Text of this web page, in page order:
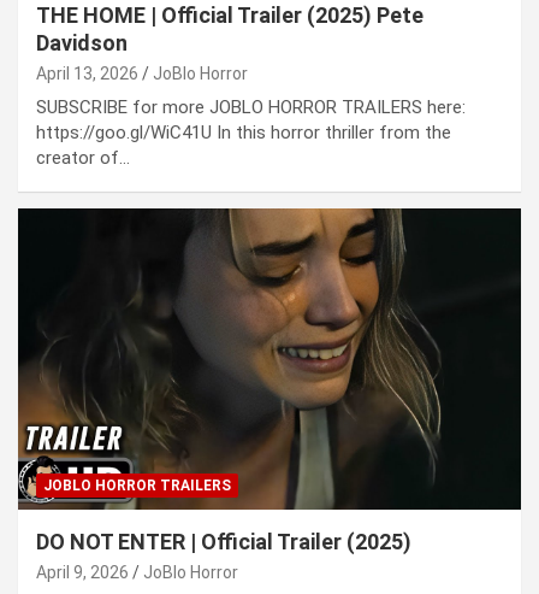
THE HOME | Official Trailer (2025) Pete
Davidson
April 13, 2026 JoBlo Horror
SUBSCRIBE for more JOBLO HORROR TRAILERS here:
https://goo.gl/WiC41U In this horror thriller from the
creator of…
JOBLO HORROR TRAILERS
DO NOT ENTER | Official Trailer (2025)
April 9, 2026 JoBlo Horror